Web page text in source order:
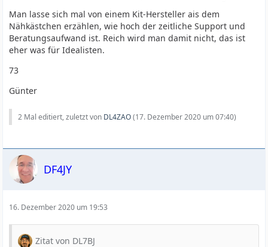
Man lasse sich mal von einem Kit-Hersteller ais dem
Nähkästchen erzählen, wie hoch der zeitliche Support und
Beratungsaufwand ist. Reich wird man damit nicht, das ist
eher was für Idealisten.
73
Günter
2 Mal editiert, zuletzt von DL4ZAO(17. Dezember 2020 um 07:40)
DF4JY
16. Dezember 2020 um 19:53
Zitat von DL7BJ